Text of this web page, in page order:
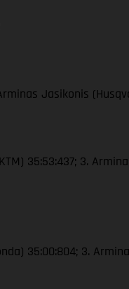
Jasikonis
35:53:437; 3.
35:00:804; 3.